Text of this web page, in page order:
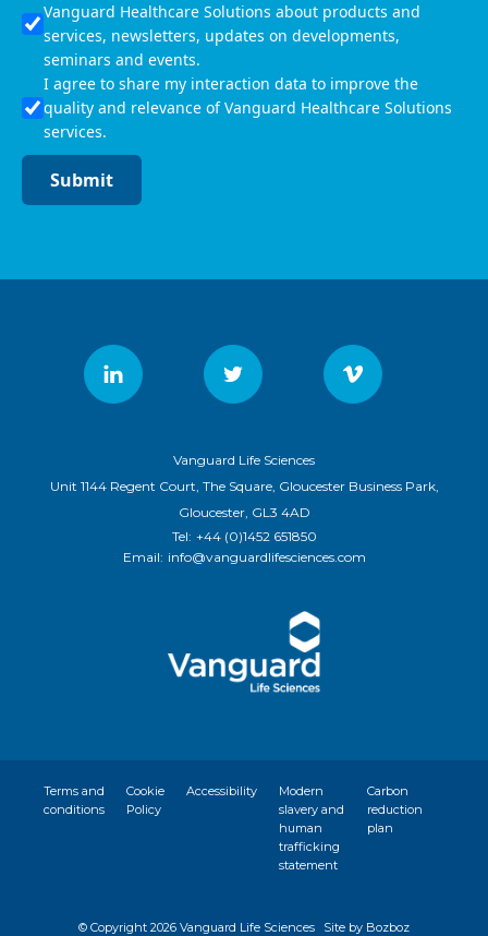
Vanguard Healthcare Solutions about products and
services, newsletters, updates on developments,
seminars and events.
I agree to share my interaction data to improve the
quality and relevance of Vanguard Healthcare Solutions
services.
Submit
Vanguard Life Sciences
Unit 1144 Regent Court, The Square, Gloucester Business Park,
Gloucester, GL3 4AD
Tel: +44 (0)1452 651850
Email: info@vanguardlifesciences.com
Terms and
conditions
Cookie
Policy
Accessibility
Modern
slavery and
human
trafficking
statement
Carbon
reduction
plan
© Copyright 2026 Vanguard Life Sciences Site by Bozboz